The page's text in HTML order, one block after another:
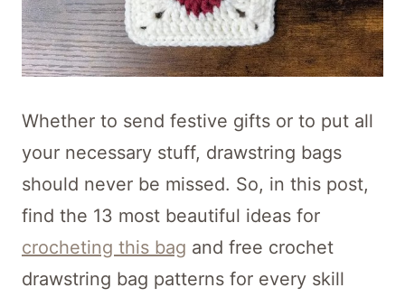
Whether to send festive gifts or to put all
your necessary stuff, drawstring bags
should never be missed. So, in this post,
find the 13 most beautiful ideas for
crocheting this bag and free crochet
drawstring bag patterns for every skill